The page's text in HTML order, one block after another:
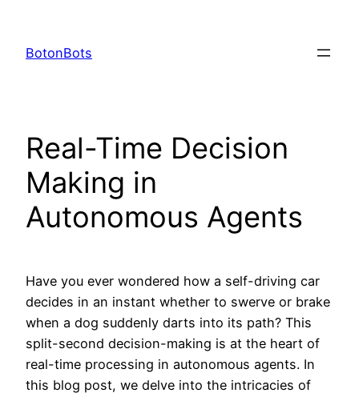
content
BotonBots
Real-Time Decision
Making in
Autonomous Agents
Have you ever wondered how a self-driving car
decides in an instant whether to swerve or brake
when a dog suddenly darts into its path? This
split-second decision-making is at the heart of
real-time processing in autonomous agents. In
this blog post, we delve into the intricacies of